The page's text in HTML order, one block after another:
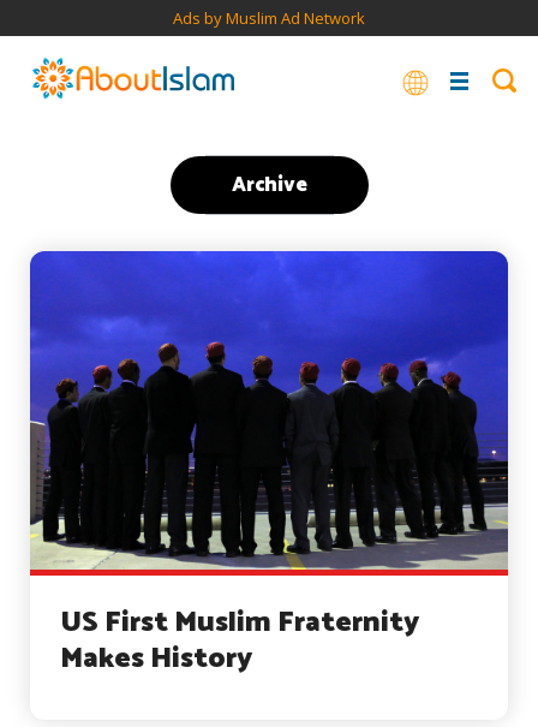
Ads by Muslim Ad Network
Archive
US First Muslim Fraternity
Makes History